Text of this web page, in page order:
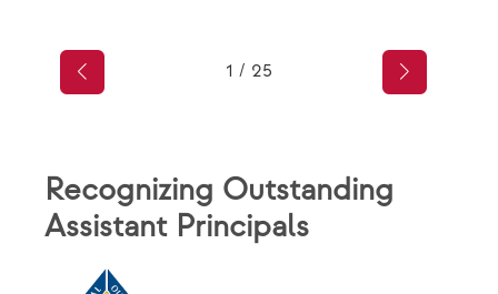
1 / 25
Recognizing Outstanding
Assistant Principals